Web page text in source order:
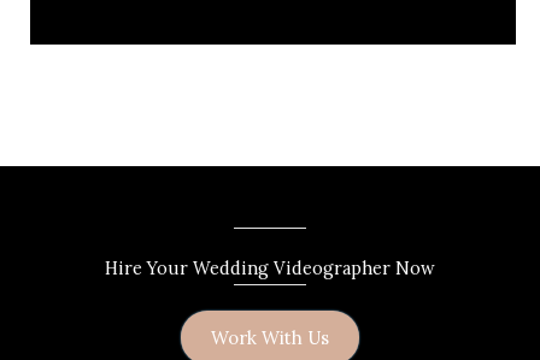
Hire Your Wedding Videographer Now
Work With Us